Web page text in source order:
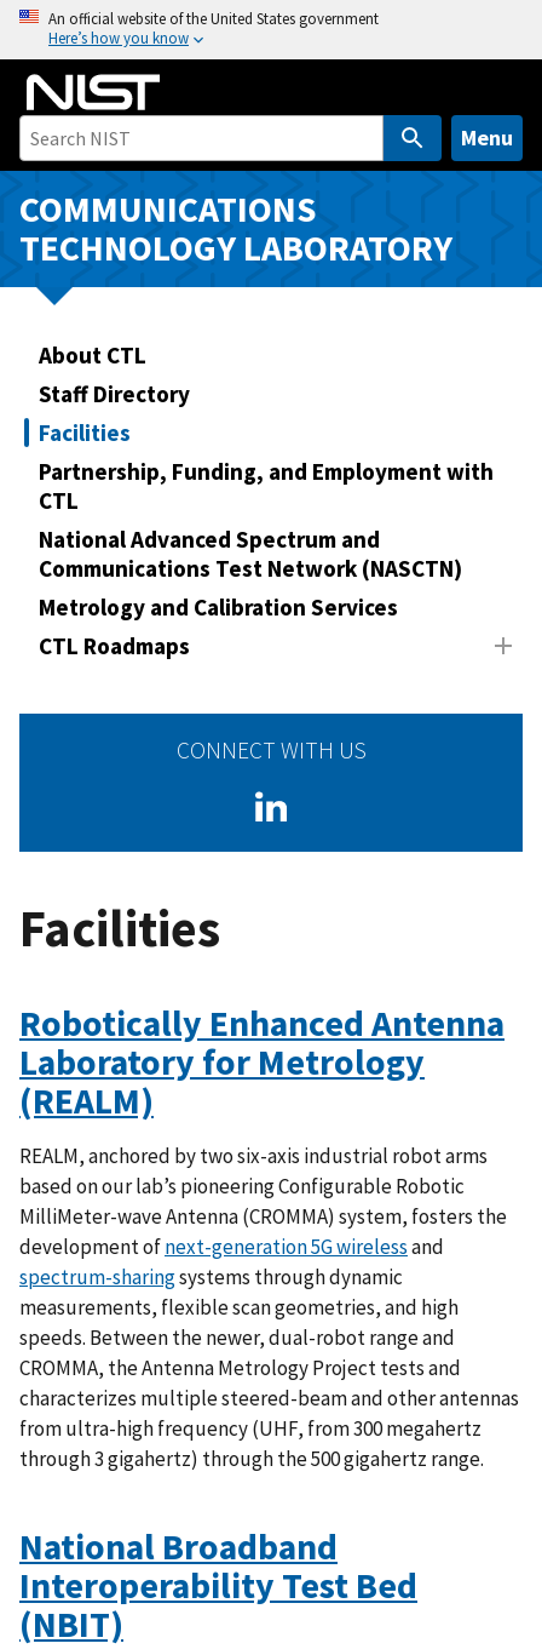
o
n
An official website of the United States government
Here’s how you know
Menu
COMMUNICATIONS
TECHNOLOGY LABORATORY
About CTL
Staff Directory
Facilities
Partnership, Funding, and Employment with
CTL
National Advanced Spectrum and
Communications Test Network (NASCTN)
Metrology and Calibration Services
CTL Roadmaps
CONNECT WITH US
Facilities
Robotically Enhanced Antenna
Laboratory for Metrology
(REALM)
REALM, anchored by two six-axis industrial robot arms
based on our lab’s pioneering Configurable Robotic
MilliMeter-wave Antenna (CROMMA) system, fosters the
development ofnext-generation 5G wirelessand
spectrum-sharingsystems through dynamic
measurements, flexible scan geometries, and high
speeds. Between the newer, dual-robot range and
CROMMA, the Antenna Metrology Project tests and
characterizes multiple steered-beam and other antennas
from ultra-high frequency (UHF, from 300 megahertz
through 3 gigahertz) through the 500 gigahertz range.
National Broadband
Interoperability Test Bed
(NBIT)